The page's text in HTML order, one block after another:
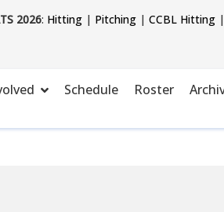
2026: Hitting| Pitching| CCBL Hitting|
Schedule Roster